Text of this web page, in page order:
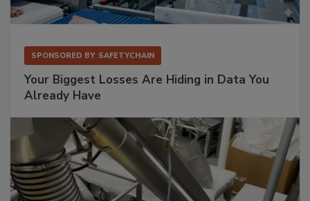
SPONSORED BY SAFETYCHAIN
Your Biggest Losses Are Hiding in Data You
Already Have